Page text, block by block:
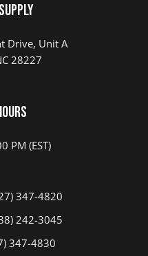
Drive, Unit A
28227
PM (EST)
347-4820
242-3045
347-4830